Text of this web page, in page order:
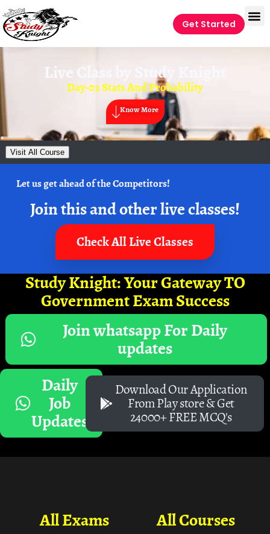
Get Started
Live Class by Study Knight
Day-02 Stats And Probability
Know More
Visit All Course
Let us get ahead of the Competitors!
Join this and other live classes!
Check All Live Classes
Study Knight: Your Gateway TO
Government Exam Success
Join whatsapp For Daily
updates
Daily
Job
Updates
Download Our Application
From Play store & Get
24000+ FREE MCQ's
All Courses
All Exams